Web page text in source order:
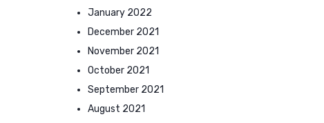
January 2022
December 2021
November 2021
October 2021
September 2021
August 2021